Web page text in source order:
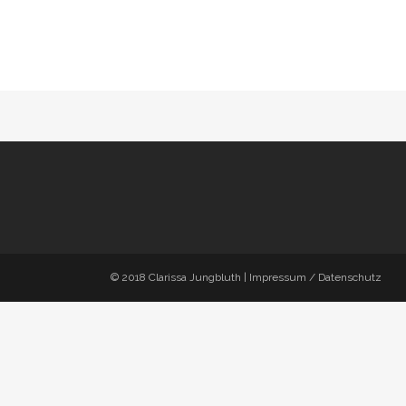
© 2018 Clarissa Jungbluth Impressum / Datenschutz